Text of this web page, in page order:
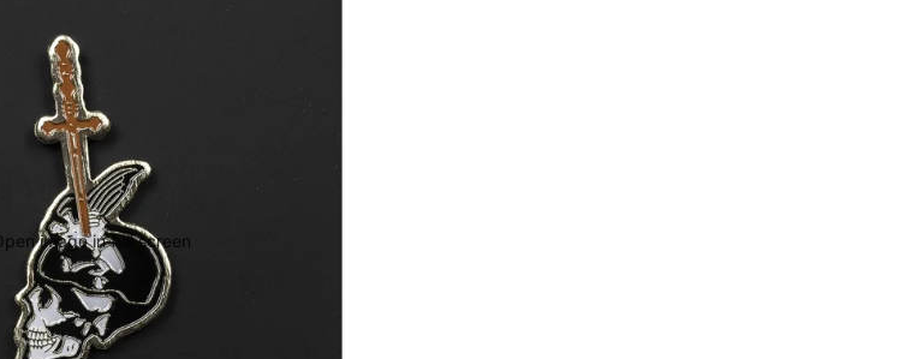
image in full screen